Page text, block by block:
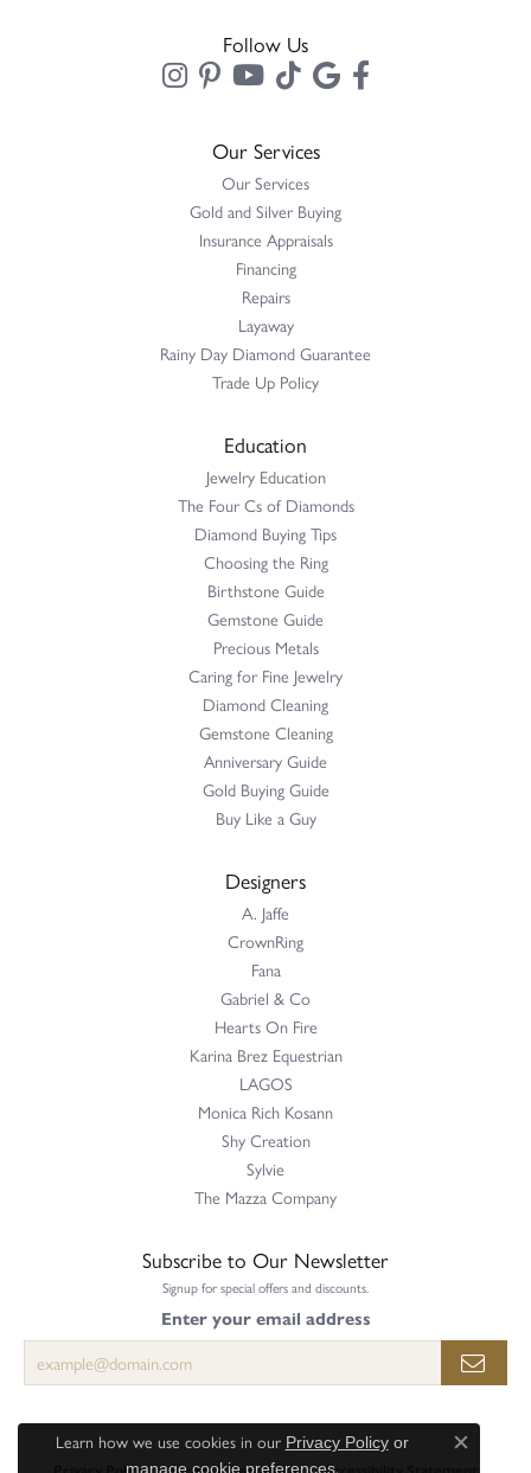
Follow Us
Our Services
Our Services
Gold and Silver Buying
Insurance Appraisals
Financing
Repairs
Layaway
Rainy Day Diamond Guarantee
Trade Up Policy
Education
Jewelry Education
The Four Cs of Diamonds
Diamond Buying Tips
Choosing the Ring
Birthstone Guide
Gemstone Guide
Precious Metals
Caring for Fine Jewelry
Diamond Cleaning
Gemstone Cleaning
Anniversary Guide
Gold Buying Guide
Buy Like a Guy
Designers
A. Jaffe
CrownRing
Fana
Gabriel & Co
Hearts On Fire
Karina Brez Equestrian
LAGOS
Monica Rich Kosann
Shy Creation
Sylvie
The Mazza Company
Subscribe to Our Newsletter
Signup for special offers and discounts.
Enter your email address
Learn how we use cookies in our Privacy Policyor
manage cookie preferences.
Close